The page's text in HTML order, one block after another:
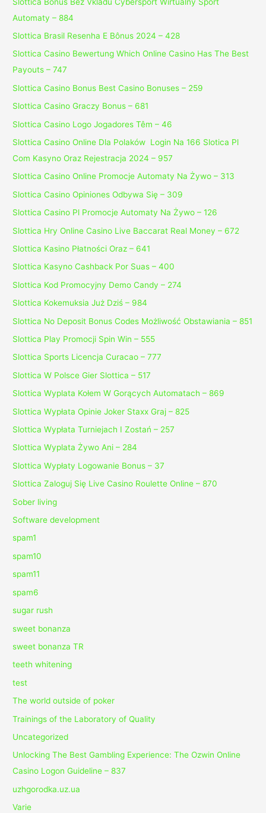
Automaty – 884
Slottica Brasil Resenha E Bônus 2024 – 428
Slottica Casino Bewertung Which Online Casino Has The Best
Payouts – 747
Slottica Casino Bonus Best Casino Bonuses – 259
Slottica Casino Graczy Bonus – 681
Slottica Casino Logo Jogadores Têm – 46
Slottica Casino Online Dla Polaków ️ Login Na 166 Slotica Pl
Com Kasyno Oraz Rejestracja 2024 – 957
Slottica Casino Online Promocje Automaty Na Żywo – 313
Slottica Casino Opiniones Odbywa Się – 309
Slottica Casino Pl Promocje Automaty Na Żywo – 126
Slottica Hry Online Casino Live Baccarat Real Money – 672
Slottica Kasino Płatności Oraz – 641
Slottica Kasyno Cashback Por Suas – 400
Slottica Kod Promocyjny Demo Candy – 274
Slottica Kokemuksia Już Dziś – 984
Slottica No Deposit Bonus Codes Możliwość Obstawiania – 851
Slottica Play Promocji Spin Win – 555
Slottica Sports Licencja Curacao – 777
Slottica W Polsce Gier Slottica – 517
Slottica Wyplata Kołem W Gorących Automatach – 869
Slottica Wypłata Opinie Joker Staxx Graj – 825
Slottica Wypłata Turniejach I Zostań – 257
Slottica Wyplata Żywo Ani – 284
Slottica Wypłaty Logowanie Bonus – 37
Slottica Zaloguj Się Live Casino Roulette Online – 870
Sober living
Software development
spam1
spam10
spam11
spam6
sugar rush
sweet bonanza
sweet bonanza TR
teeth whitening
test
The world outside of poker
Trainings of the Laboratory of Quality
Uncategorized
Unlocking The Best Gambling Experience: The Ozwin Online
Casino Logon Guideline – 837
uzhgorodka.uz.ua
Varie